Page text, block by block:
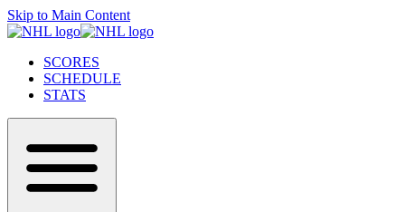
Skip to Main Content
SCORES
SCHEDULE
STATS